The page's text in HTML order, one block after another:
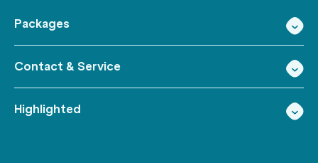
Packages
Contact & Service
Highlighted